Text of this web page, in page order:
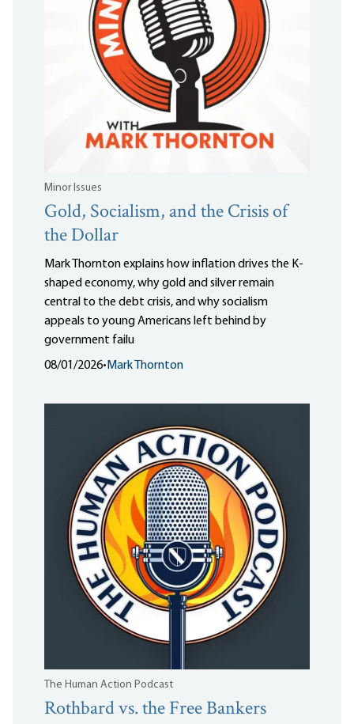
Minor Issues
Gold, Socialism, and the Crisis of
the Dollar
Mark Thornton explains how inflation drives the K-
shaped economy, why gold and silver remain
central to the debt crisis, and why socialism
appeals to young Americans left behind by
government failu
08/01/2026• Mark Thornton
The Human Action Podcast
Rothbard vs. the Free Bankers